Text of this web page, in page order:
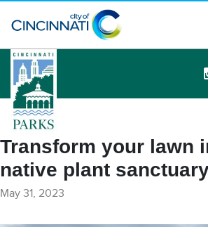
logo
Transform your lawn
native plant
May 31, 2023